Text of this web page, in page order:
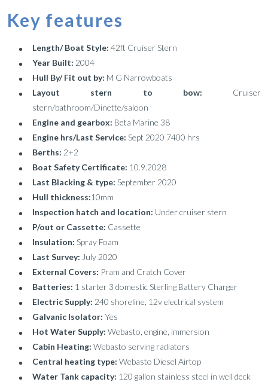
Key features
Length/ Boat Style: 42ft Cruiser Stern
Year Built: 2004
Hull By/ Fit out by: M G Narrowboats
Layout stern to bow: Cruiser
stern/bathroom/Dinette/saloon
Engine and gearbox: Beta Marine 38
Engine hrs/Last Service: Sept 2020 7400 hrs
Berths: 2+2
Boat Safety Certificate: 10.9.2028
Last Blacking & type: September 2020
Hull thickness:10mm
Inspection hatch and location: Under cruiser stern
P/out or Cassette: Cassette
Insulation: Spray Foam
Last Survey: July 2020
External Covers: Pram and Cratch Cover
Batteries: 1 starter 3 domestic Sterling Battery Charger
Electric Supply: 240 shoreline, 12v electrical system
Galvanic Isolator: Yes
Hot Water Supply: Webasto, engine, immersion
Cabin Heating: Webasto serving radiators
Central heating type: Webasto Diesel Airtop
Water Tank capacity: 120 gallon stainless steel in well deck